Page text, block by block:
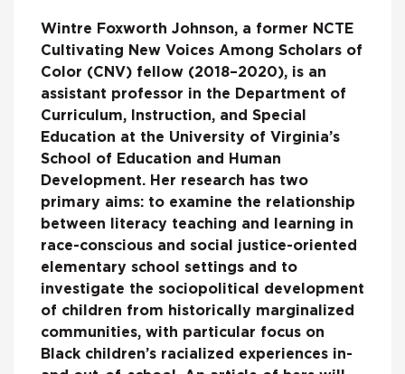
Wintre Foxworth Johnson, a former NCTE
Cultivating New Voices Among Scholars of
Color (CNV) fellow (2018–2020), is an
assistant professor in the Department of
Curriculum, Instruction, and Special
Education at the University of Virginia’s
School of Education and Human
Development. Her research has two
primary aims: to examine the relationship
between literacy teaching and learning in
race-conscious and social justice-oriented
elementary school settings and to
investigate the sociopolitical development
of children from historically marginalized
communities, with particular focus on
Black children’s racialized experiences in-